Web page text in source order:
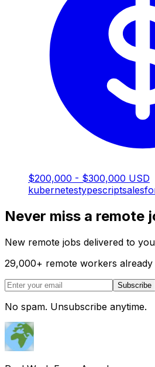
$200,000 - $300,000 USD
kubernetestypescript
Never miss a remote
New remote jobs delivered to
29,000+ remote workers
Subscribe
No spam. Unsubscribe anytime.